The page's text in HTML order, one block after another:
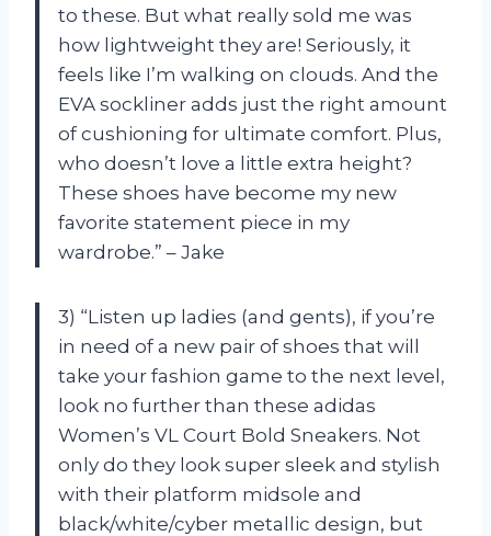
to these. But what really sold me was
how lightweight they are! Seriously, it
feels like I’m walking on clouds. And the
EVA sockliner adds just the right amount
of cushioning for ultimate comfort. Plus,
who doesn’t love a little extra height?
These shoes have become my new
favorite statement piece in my
wardrobe.” – Jake
3) “Listen up ladies (and gents), if you’re
in need of a new pair of shoes that will
take your fashion game to the next level,
look no further than these adidas
Women’s VL Court Bold Sneakers. Not
only do they look super sleek and stylish
with their platform midsole and
black/white/cyber metallic design, but